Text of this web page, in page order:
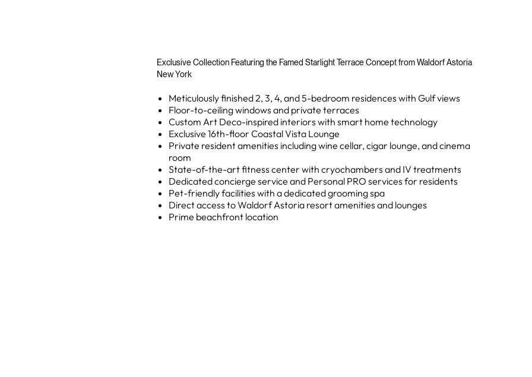
Exclusive Collection Featuring the Famed Starlight Terrace Concept from Waldorf Astoria
New York
Meticulously finished 2, 3, 4, and 5-bedroom residences with Gulf views
Floor-to-ceiling windows and private terraces
Custom Art Deco-inspired interiors with smart home technology
Exclusive 16th-floor Coastal Vista Lounge
Private resident amenities including wine cellar, cigar lounge, and cinema
room
State-of-the-art fitness center with cryochambers and IV treatments
Dedicated concierge service and Personal PRO services for residents
Pet-friendly facilities with a dedicated grooming spa
Direct access to Waldorf Astoria resort amenities and lounges
Prime beachfront location